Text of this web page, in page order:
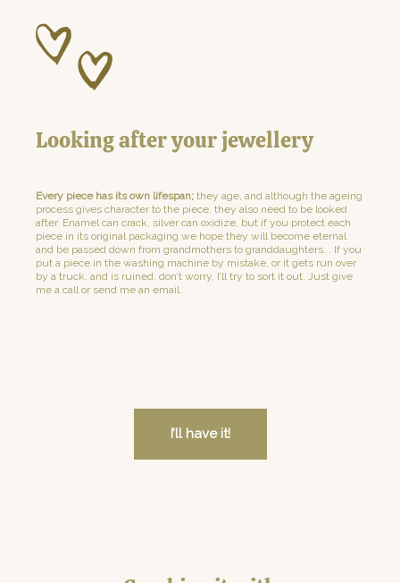
Looking after your jewellery
Every piece has its own lifespan; they age, and although the ageing
process gives character to the piece, they also need to be looked
after. Enamel can crack, silver can oxidize, but if you protect each
piece in its original packaging we hope they will become eternal
and be passed down from grandmothers to granddaughters. . If you
put a piece in the washing machine by mistake, or it gets run over
by a truck, and is ruined, don’t worry, I’ll try to sort it out. Just give
me a call or send me an email.
I’ll have it!